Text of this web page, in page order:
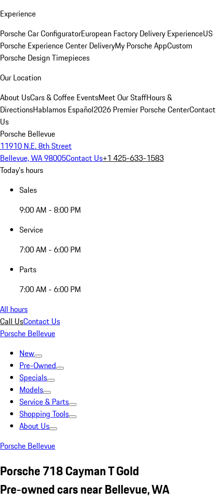
Experience
Porsche Car ConfiguratorEuropean Factory Delivery ExperienceUS
Porsche Experience Center DeliveryMy Porsche AppCustom
Porsche Design Timepieces
Our Location
About UsCars & Coffee EventsMeet Our StaffHours &
DirectionsHablamos Español2026 Premier Porsche CenterContact
Us
Porsche Bellevue
11910 N.E. 8th Street
Bellevue, WA 98005Contact Us+1 425-633-1583
Today's hours
Sales
9:00 AM - 8:00 PM
Service
7:00 AM - 6:00 PM
Parts
7:00 AM - 6:00 PM
All hours
Call UsContact Us
Porsche Bellevue
New
Pre-Owned
Specials
Models
Service & Parts
Shopping Tools
About Us
Porsche Bellevue
Porsche 718 Cayman T Gold
Pre-owned cars near Bellevue, WA